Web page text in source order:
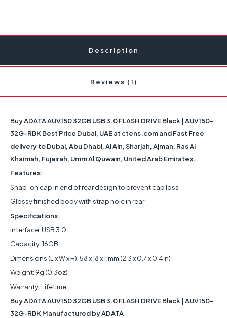
Description
Reviews (1)
Buy ADATA AUV150 32GB USB 3.0 FLASH DRIVE Black | AUV150-
32G-RBK Best Price Dubai, UAE at ctens.com and Fast Free
delivery to Dubai, Abu Dhabi, Al Ain, Sharjah, Ajman, Ras Al
Khaimah, Fujairah, Umm Al Quwain, United Arab Emirates.
Features:
Snap-on cap in end of rear design to prevent cap loss
Glossy finished body with strap hole in rear
Specifications:
Interface: USB 3.0
Capacity: 16GB
Dimensions (L x W x H): 58 x 18 x 11mm (2.3 x 0.7 x 0.4in)
Weight: 9g (0.3oz)
Warranty: Lifetime
Buy ADATA AUV150 32GB USB 3.0 FLASH DRIVE Black | AUV150-
32G-RBK Manufactured by ADATA